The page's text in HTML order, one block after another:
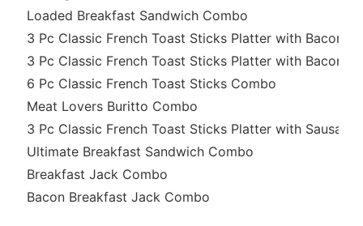
Loaded Breakfast Sandwich Combo
3 Pc Classic French Toast Sticks Platter with Bacon
3 Pc Classic French Toast Sticks Platter with Bacon
6 Pc Classic French Toast Sticks Combo
Meat Lovers Buritto Combo
3 Pc Classic French Toast Sticks Platter with Sausage
Ultimate Breakfast Sandwich Combo
Breakfast Jack Combo
Bacon Breakfast Jack Combo